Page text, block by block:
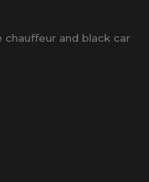
and black car